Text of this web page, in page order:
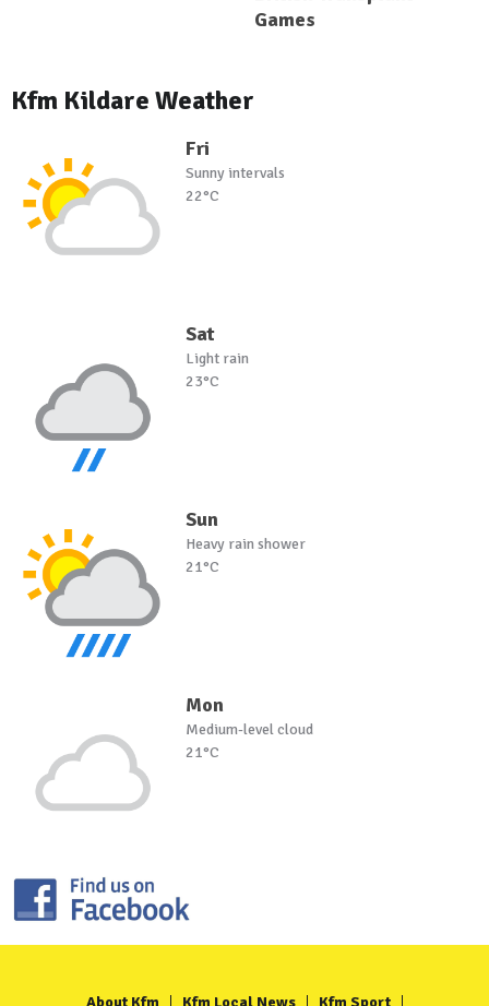
Games
Kfm Kildare Weather
Fri
Sunny intervals
22°C
Sat
Light rain
23°C
Sun
Heavy rain shower
21°C
Mon
Medium-level cloud
21°C